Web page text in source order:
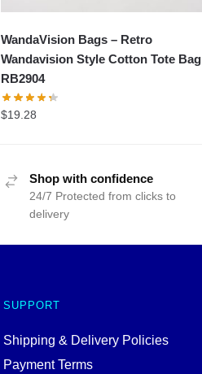
WandaVision Bags – Retro
Wandavision Style Cotton Tote Bag
RB2904
$19.28
Shop with confidence
24/7 Protected from clicks to
delivery
SUPPORT
Shipping & Delivery Policies
Payment Terms